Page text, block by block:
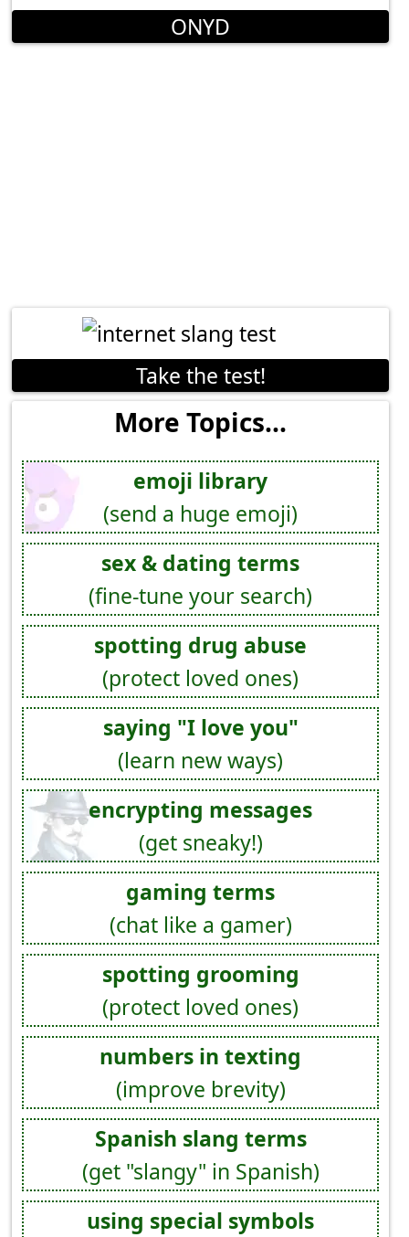
ONYD
Take the test!
More Topics...
emoji library
(send a huge emoji)
sex & dating terms
(fine-tune your search)
spotting drug abuse
(protect loved ones)
saying "I love you"
(learn new ways)
encrypting messages
(get sneaky!)
gaming terms
(chat like a gamer)
spotting grooming
(protect loved ones)
numbers in texting
(improve brevity)
Spanish slang terms
(get "slangy" in Spanish)
using special symbols